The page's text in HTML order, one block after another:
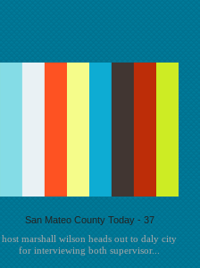
San Mateo County Today - 37
host marshall wilson heads out to daly city
for interviewing both supervisor...